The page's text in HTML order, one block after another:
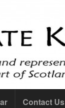
Contact Us